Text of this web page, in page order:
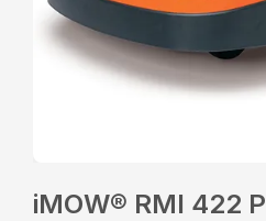
iMOW® RMI 422 P